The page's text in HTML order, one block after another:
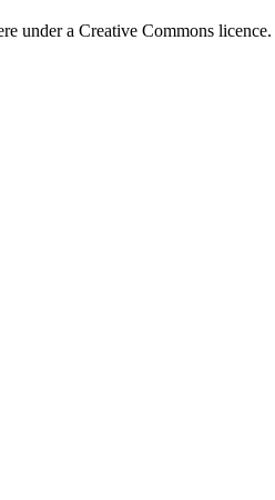
under a Creative Commons licence.